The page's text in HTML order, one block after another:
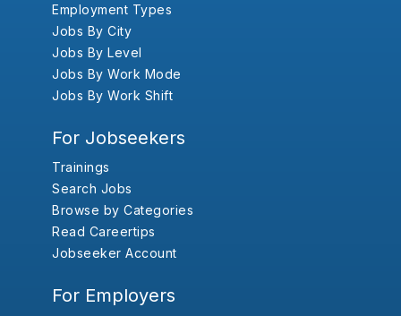
Employment Types
Jobs By City
Jobs By Level
Jobs By Work Mode
Jobs By Work Shift
For Jobseekers
Trainings
Search Jobs
Browse by Categories
Read Careertips
Jobseeker Account
For Employers